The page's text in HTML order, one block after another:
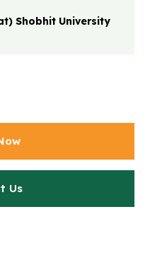
Shobhit University
Us